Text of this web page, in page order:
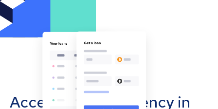
Accept cryptocurrency in